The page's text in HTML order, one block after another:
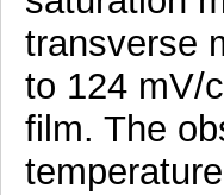
transverse
to 124 mV/
film. The